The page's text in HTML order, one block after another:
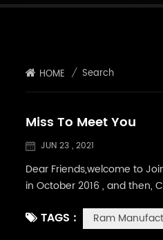
HOME / Search
Miss To Meet You
JUN 23 , 2021
Dear Friends,welcome to
in October 2016 , and then,
tempora...
TAGS : Ram